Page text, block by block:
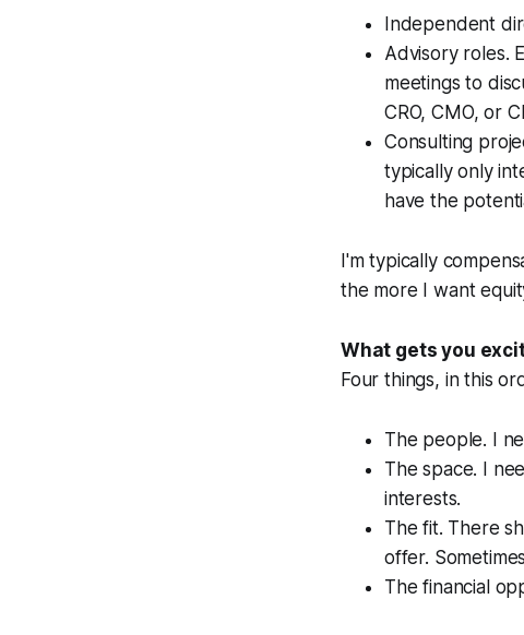
Independent
Advisory roles.
meetings to
CRO, CMO, or
Consulting
typically only
have the
I'm typically
the more I want
What gets you
Four things, in this
The people. I
The space. I
interests.
The fit. There
offer.
The financial